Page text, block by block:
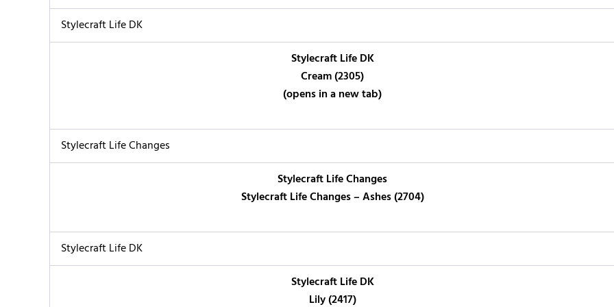
Stylecraft Life DK
Stylecraft Life DK
Cream (2305)
(opens in a new tab)
Stylecraft Life Changes
Stylecraft Life Changes
Stylecraft Life Changes – Ashes (2704)
Stylecraft Life DK
Stylecraft Life DK
Lily (2417)